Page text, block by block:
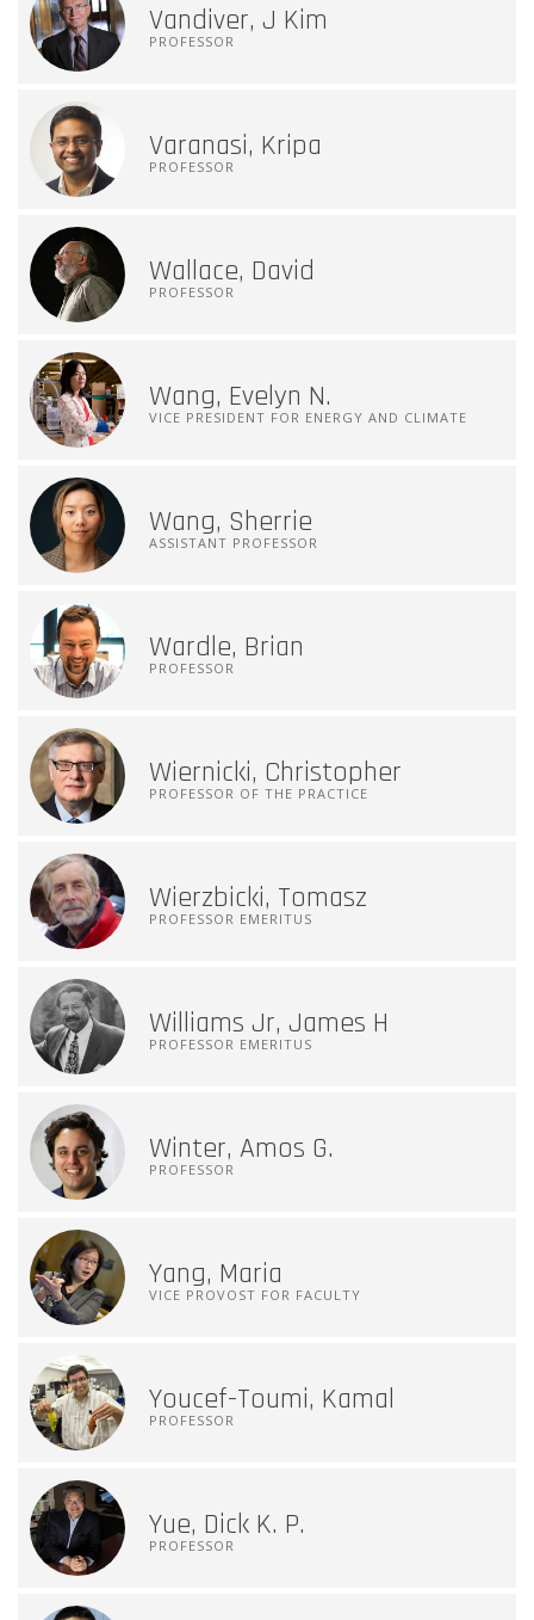
Vandiver, J Kim
PROFESSOR
Varanasi, Kripa
PROFESSOR
Wallace, David
PROFESSOR
Wang, Evelyn N.
VICE PRESIDENT FOR ENERGY AND CLIMATE
Wang, Sherrie
ASSISTANT PROFESSOR
Wardle, Brian
PROFESSOR
Wiernicki, Christopher
PROFESSOR OF THE PRACTICE
Wierzbicki, Tomasz
PROFESSOR EMERITUS
Williams Jr, James H
PROFESSOR EMERITUS
Winter, Amos G.
PROFESSOR
Yang, Maria
VICE PROVOST FOR FACULTY
Youcef-Toumi, Kamal
PROFESSOR
Yue, Dick K. P.
PROFESSOR